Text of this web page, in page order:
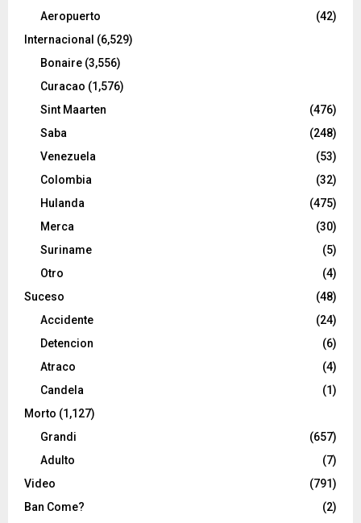
Aeropuerto
(42)
Internacional (6,529)
Bonaire (3,556)
Curacao (1,576)
Sint Maarten
(476)
Saba
(248)
Venezuela
(53)
Colombia
(32)
Hulanda
(475)
Merca
(30)
Suriname
(5)
Otro
(4)
Suceso
(48)
Accidente
(24)
Detencion
(6)
Atraco
(4)
Candela
(1)
Morto (1,127)
Grandi
(657)
Adulto
(7)
Video
(791)
Ban Come?
(2)